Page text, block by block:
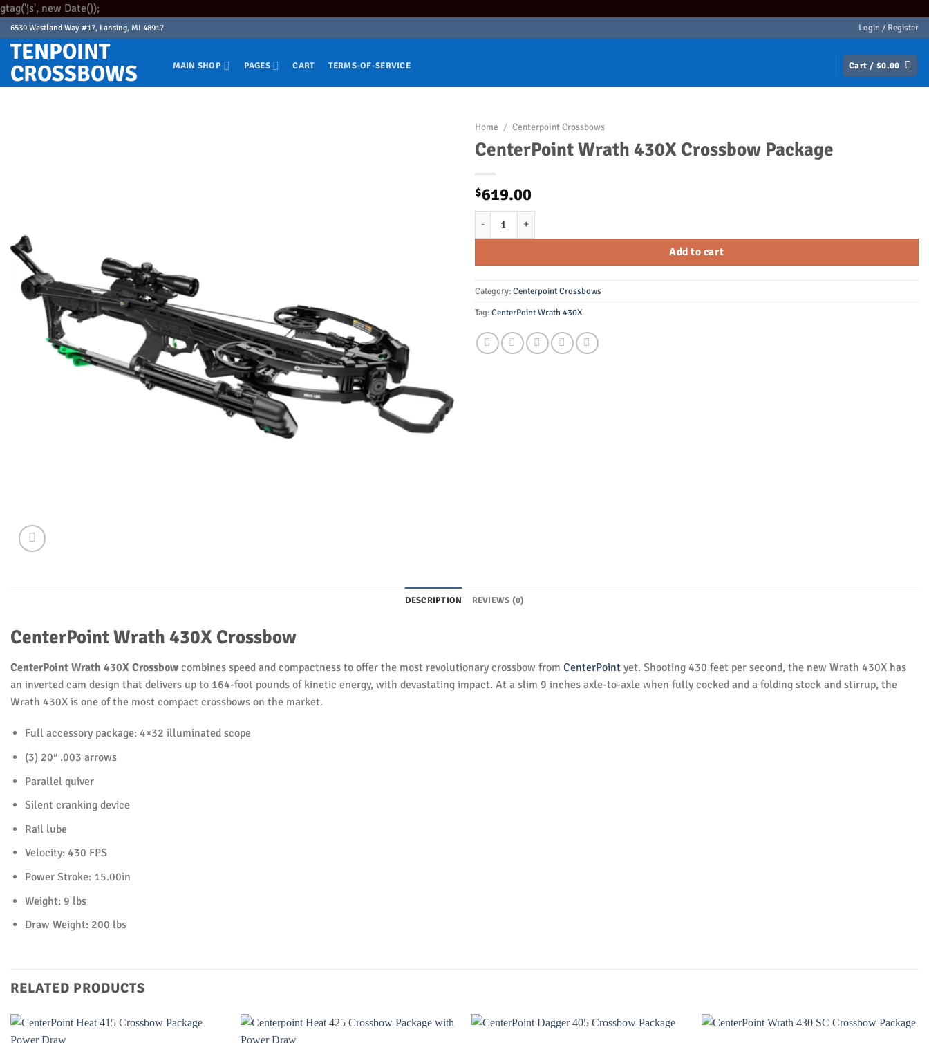
gtag('js', new Date());Skip
to
content
6539 Westland Way #17, Lansing, MI 48917 Login / Register
TENPOINT
CROSSBOWS
MAIN SHOP PAGES CART TERMS-OF-SERVICE Cart / $0.00
Home / Centerpoint Crossbows
CenterPoint Wrath 430X Crossbow Package
$619.00
CenterPoint Wrath 430X Crossbow Package quantity
Add to cart
Category:Centerpoint Crossbows
Tag:CenterPoint Wrath 430X
DESCRIPTION REVIEWS (0)
CenterPoint Wrath 430X Crossbow
CenterPoint Wrath 430X Crossbow combines speed and compactness to offer the most revolutionary crossbow from CenterPoint yet. Shooting 430 feet per second, the new Wrath 430X has
an inverted cam design that delivers up to 164-foot pounds of kinetic energy, with devastating impact. At a slim 9 inches axle-to-axle when fully cocked and a folding stock and stirrup, the
Wrath 430X is one of the most compact crossbows on the market.
Full accessory package: 4×32 illuminated scope
(3) 20″ .003 arrows
Parallel quiver
Silent cranking device
Rail lube
Velocity: 430 FPS
Power Stroke: 15.00in
Weight: 9 lbs
Draw Weight: 200 lbs
RELATED PRODUCTS